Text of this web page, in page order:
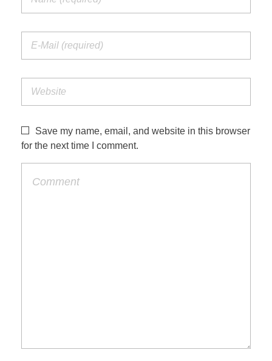
Save my name, email, and website in this browser
for the next time I comment.